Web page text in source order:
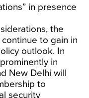
in presence
the
to gain in
outlook. In
in
New Delhi will
to
security